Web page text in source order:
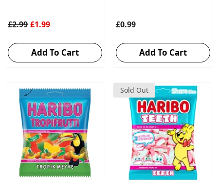
£2.99 £1.99
Add To Cart
£0.99
Add To Cart
Sold Out